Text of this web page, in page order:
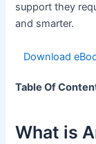
support they
and smarter.
Download
Table Of
What is